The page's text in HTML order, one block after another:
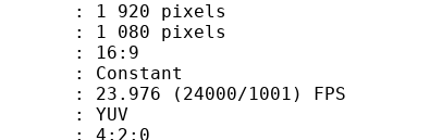
pixels
pixels
: 16:9
1001) FPS
: 4:2:0